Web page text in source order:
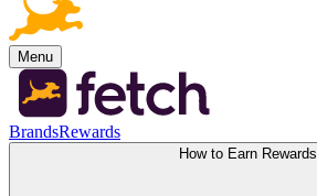
Menu
BrandsRewards
How to Earn Rewards